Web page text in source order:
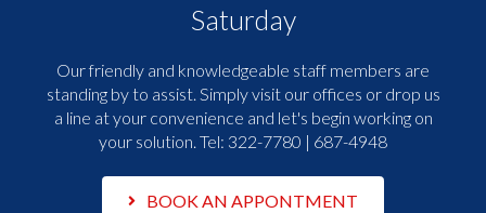
Saturday
Our friendly and knowledgeable staff members are
standing by to assist. Simply visit our offices or drop us
a line at your convenience and let's begin working on
your solution. Tel: 322-7780 | 687-4948
BOOK AN APPONTMENT